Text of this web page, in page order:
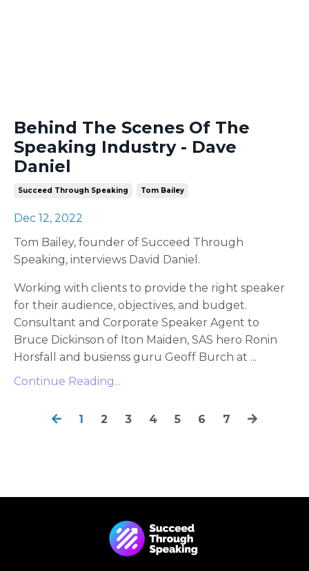
Behind The Scenes Of The
Speaking Industry - Dave
Daniel
Succeed Through Speaking Tom Bailey
Dec 12, 2022
Tom Bailey, founder of Succeed Through
Speaking, interviews David Daniel.
Working with clients to provide the right speaker
for their audience, objectives, and budget.
Consultant and Corporate Speaker Agent to
Bruce Dickinson of Iton Maiden, SAS hero Ronin
Horsfall and busienss guru Geoff Burch at ...
Continue Reading...
1 2 3 4 5 6 7